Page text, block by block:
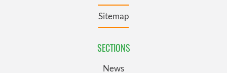
Sitemap
SECTIONS
News